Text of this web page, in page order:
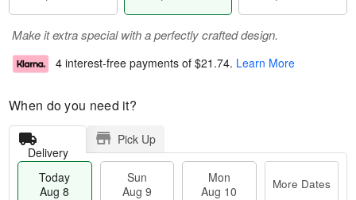
Make it extra special with a perfectly crafted design.
4 interest-free payments of $21.74. Learn More
When do you need it?
Delivery
Pick Up
Today
Aug 8
Sun
Aug 9
Mon
Aug 10
More Dates